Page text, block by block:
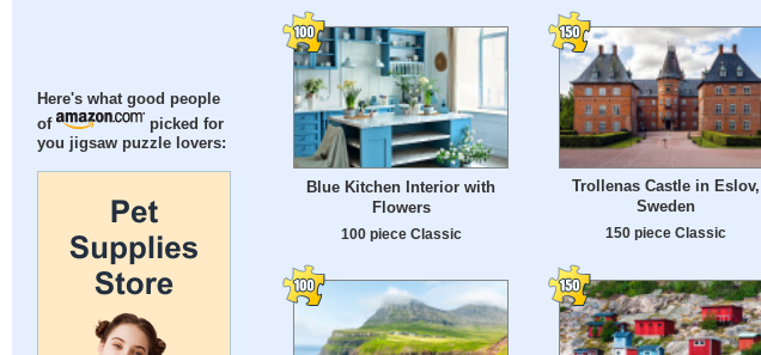
Here's what good people
of
picked for
you jigsaw puzzle lovers:
Blue Kitchen Interior with
Flowers
100 piece Classic
Trollenas Castle in Eslov,
Sweden
150 piece Classic